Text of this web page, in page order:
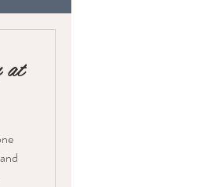
at